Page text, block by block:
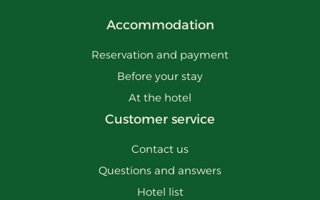
Accommodation
Reservation and payment
Before your stay
At the hotel
Customer service
Contact us
Questions and answers
Hotel list